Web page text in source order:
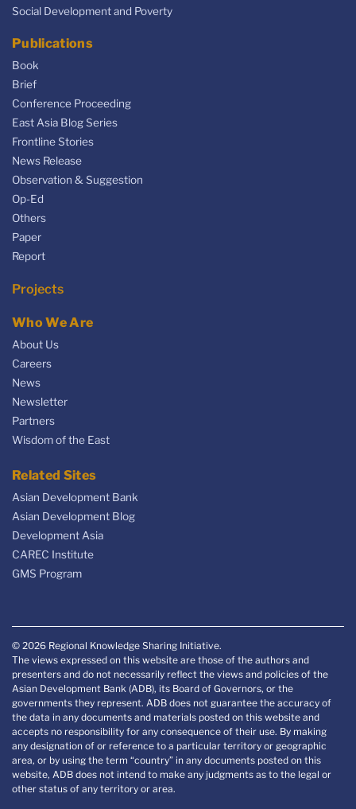
Social Development and Poverty
Publications
Book
Brief
Conference Proceeding
East Asia Blog Series
Frontline Stories
News Release
Observation & Suggestion
Op-Ed
Others
Paper
Report
Projects
Who We Are
About Us
Careers
News
Newsletter
Partners
Wisdom of the East
Related Sites
Asian Development Bank
Asian Development Blog
Development Asia
CAREC Institute
GMS Program
© 2026 Regional Knowledge Sharing Initiative.
The views expressed on this website are those of the authors and
presenters and do not necessarily reflect the views and policies of the
Asian Development Bank (ADB), its Board of Governors, or the
governments they represent. ADB does not guarantee the accuracy of
the data in any documents and materials posted on this website and
accepts no responsibility for any consequence of their use. By making
any designation of or reference to a particular territory or geographic
area, or by using the term “country” in any documents posted on this
website, ADB does not intend to make any judgments as to the legal or
other status of any territory or area.